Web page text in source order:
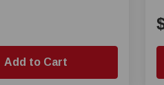
Add to Cart